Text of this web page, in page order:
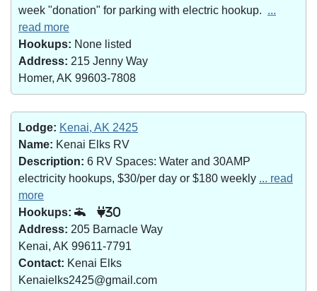
week "donation" for parking with electric hookup. ...
read more
Hookups: None listed
Address: 215 Jenny Way
Homer, AK 99603-7808
Lodge: Kenai, AK 2425
Name: Kenai Elks RV
Description: 6 RV Spaces: Water and 30AMP
electricity hookups, $30/per day or $180 weekly ... read
more
Hookups:
30
Address: 205 Barnacle Way
Kenai, AK 99611-7791
Contact: Kenai Elks
Kenaielks2425@gmail.com